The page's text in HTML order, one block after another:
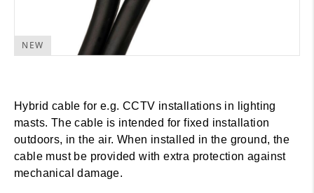
NEW
Hybrid cable for e.g. CCTV installations in lighting
masts. The cable is intended for fixed installation
outdoors, in the air. When installed in the ground, the
cable must be provided with extra protection against
mechanical damage.